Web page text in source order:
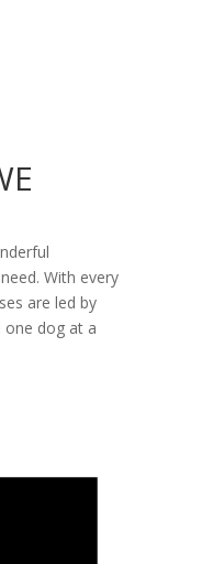
With every
are led by
one dog at a